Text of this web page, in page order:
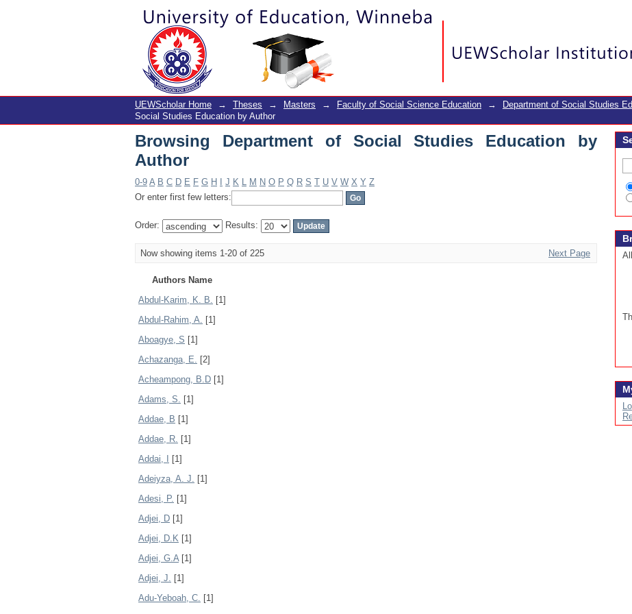
Browsing Department of Social Studies Education by Author
UEWScholar Home → Theses → Masters → Faculty of Social Science Education → Department of Social Studies
Social Studies Education by Author
Browsing Department of Social Studies Education by
Author
0-9 A B C D E F G H J K L M N O P Q R S T U V W X Y Z
Or enter first few letters:
Order: Results:
Now showing items 1-20 of 225 Next Page
Authors Name
Abdul-Karim, K. B. [1]
Abdul-Rahim, A. [1]
Aboagye, S [1]
Achazanga, E. [2]
Acheampong, B.D [1]
Adams, S. [1]
Addae, B [1]
Addae, R. [1]
Addai, I
[1]
Adeiyza, A. J. [1]
Adesi, P. [1]
Adjei, D [1]
Adjei, D.K [1]
Adjei, G.A[1]
Adjei, J. [1]
Adu-Yeboah, C. [1]